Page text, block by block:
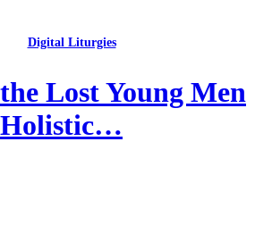
Digital Liturgies
Lost Young Men